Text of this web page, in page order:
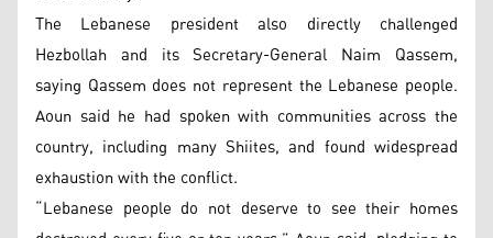
The Lebanese president also directly challenged
Hezbollah and its Secretary-General Naim Qassem,
saying Qassem does not represent the Lebanese people.
Aoun said he had spoken with communities across the
country, including many Shiites, and found widespread
exhaustion with the conflict.
“Lebanese people do not deserve to see their homes